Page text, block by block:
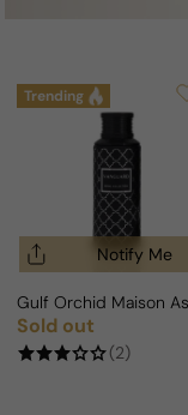
Trending
Notify Me
Gulf Orchid Maison
Regular price
Sold out
(2)